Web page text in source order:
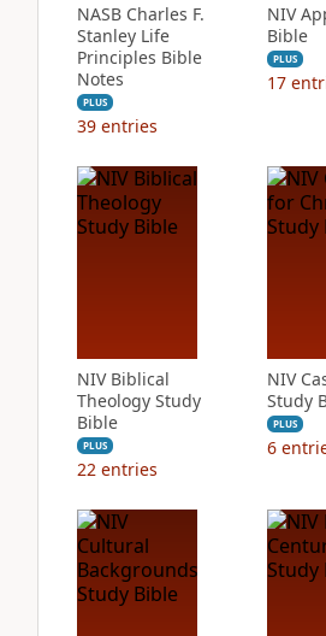
NASB Charles F.
Stanley Life
Principles Bible
Notes
PLUS
39 entries
NIV
Bible
PLUS
17
NIV Biblical
Theology Study
Bible
PLUS
22 entries
NIV
Study
PLUS
6